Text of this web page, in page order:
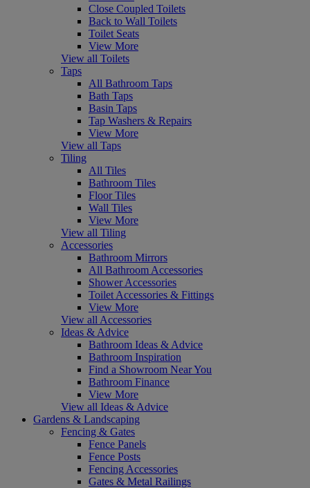
Close Coupled Toilets
Back to Wall Toilets
Toilet Seats
View More
View all Toilets
Taps
All Bathroom Taps
Bath Taps
Basin Taps
Tap Washers & Repairs
View More
View all Taps
Tiling
All Tiles
Bathroom Tiles
Floor Tiles
Wall Tiles
View More
View all Tiling
Accessories
Bathroom Mirrors
All Bathroom Accessories
Shower Accessories
Toilet Accessories & Fittings
View More
View all Accessories
Ideas & Advice
Bathroom Ideas & Advice
Bathroom Inspiration
Find a Showroom Near You
Bathroom Finance
View More
View all Ideas & Advice
Gardens & Landscaping
Fencing & Gates
Fence Panels
Fence Posts
Fencing Accessories
Gates & Metal Railings